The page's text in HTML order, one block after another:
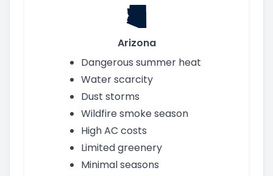
Arizona
Dangerous summer heat
Water scarcity
Dust storms
Wildfire smoke season
High AC costs
Limited greenery
Minimal seasons